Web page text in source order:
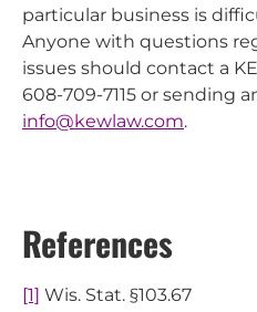
particular business is
Anyone with questions
issues should contact a
608-709-7115 or sending
info@kewlaw.com.
References
[1] Wis. Stat. §103.67